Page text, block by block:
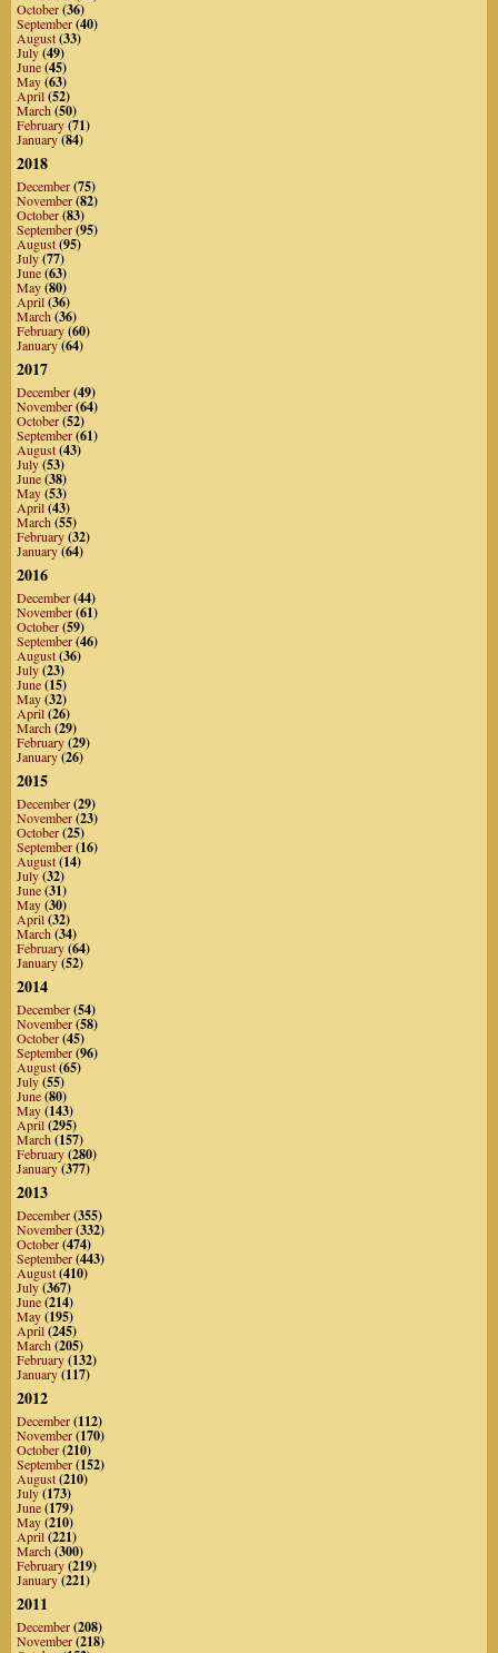
October(36)
September(40)
August(33)
July(49)
June(45)
May(63)
April(52)
March(50)
February(71)
January(84)
2018
December(75)
November(82)
October(83)
September(95)
August(95)
July(77)
June(63)
May(80)
April(36)
March(36)
February(60)
January(64)
2017
December(49)
November(64)
October(52)
September(61)
August(43)
July(53)
June(38)
May(53)
April(43)
March(55)
February(32)
January(64)
2016
December(44)
November(61)
October(59)
September(46)
August(36)
July(23)
June(15)
May(32)
April(26)
March(29)
February(29)
January(26)
2015
December(29)
November(23)
October(25)
September(16)
August(14)
July(32)
June(31)
May(30)
April(32)
March(34)
February(64)
January(52)
2014
December(54)
November(58)
October(45)
September(96)
August(65)
July(55)
June(80)
May(143)
April(295)
March(157)
February(280)
January(377)
2013
December(355)
November(332)
October(474)
September(443)
August(410)
July(367)
June(214)
May(195)
April(245)
March(205)
February(132)
January(117)
2012
December(112)
November(170)
October(210)
September(152)
August(210)
July(173)
June(179)
May(210)
April(221)
March(300)
February(219)
January(221)
2011
December(208)
November(218)